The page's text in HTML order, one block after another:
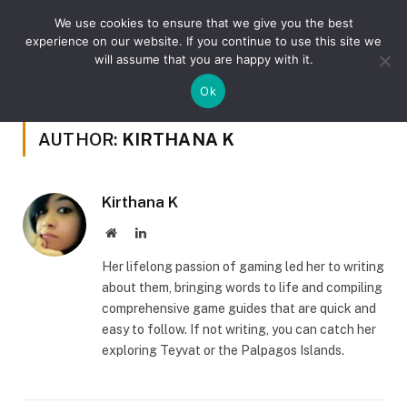
Author: Kirthana K (Page 38)
AUTHOR: KIRTHANA K
Kirthana K
WebsiteLinkedIn
Her lifelong passion of gaming led her to writing
about them, bringing words to life and compiling
comprehensive game guides that are quick and
easy to follow. If not writing, you can catch her
exploring Teyvat or the Palpagos Islands.
We use cookies to ensure that we give you the best
experience on our website. If you continue to use this site we
will assume that you are happy with it.
Ok